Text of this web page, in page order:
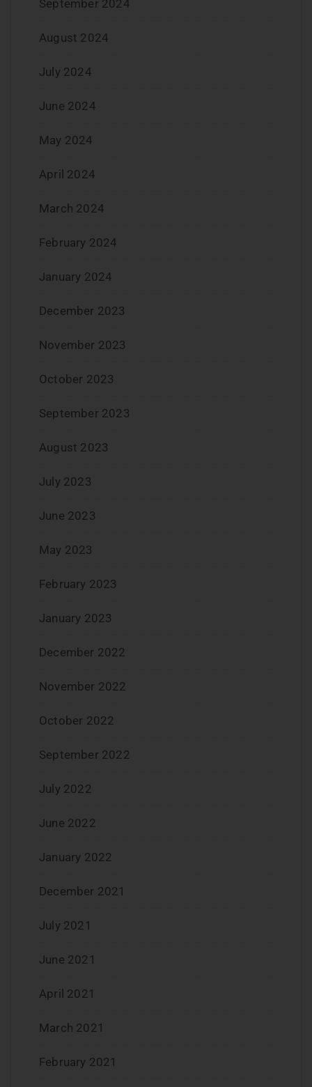
September 2024
August 2024
July 2024
June 2024
May 2024
April 2024
March 2024
February 2024
January 2024
December 2023
November 2023
October 2023
September 2023
August 2023
July 2023
June 2023
May 2023
February 2023
January 2023
December 2022
November 2022
October 2022
September 2022
July 2022
June 2022
January 2022
December 2021
July 2021
June 2021
April 2021
March 2021
February 2021